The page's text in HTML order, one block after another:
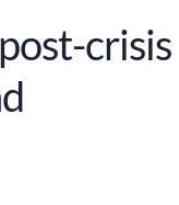
crisis